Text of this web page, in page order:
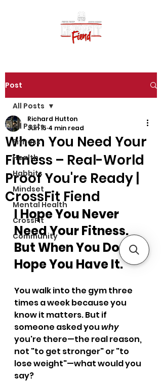
Post
All Posts
Fitness
Health
Habbits
Mindset
Mental Health
CrossFit
Community
All Posts
When You Need Your
Fitness – Real-World
Proof You're Ready |
CrossFit Fiend
Richard Hutton
Jun 15 4 min read
I Hope You Never
Need Your Fitness.
But When You Do, I
Hope You Have It.
You walk into the gym three
times a week because you
know it matters. But if
someone asked you why
you're there—the real reason,
not "to get stronger" or "to
lose weight"—what would you
say?